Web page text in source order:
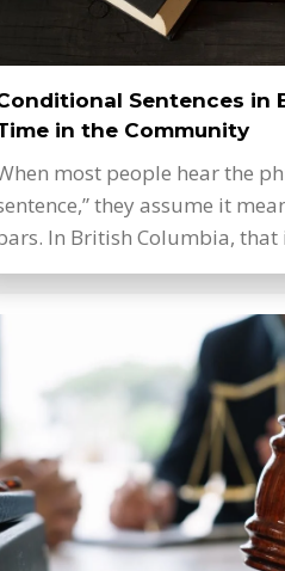
Sentences in
in the Community
most people hear the
they assume it
In British Columbia,